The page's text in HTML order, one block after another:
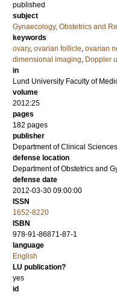
published
subject
Gynaecology, Obstetrics and
keywords
ovary, ovarian follicle, ovarian
dimensional imaging, Doppler
in
Lund University Faculty of
volume
2012:25
pages
182 pages
publisher
Department of Clinical
defense location
Department of Obstetrics and
defense date
2012-03-30 09:00:00
ISSN
1652-8220
ISBN
978-91-86871-87-1
language
English
LU publication?
yes
id